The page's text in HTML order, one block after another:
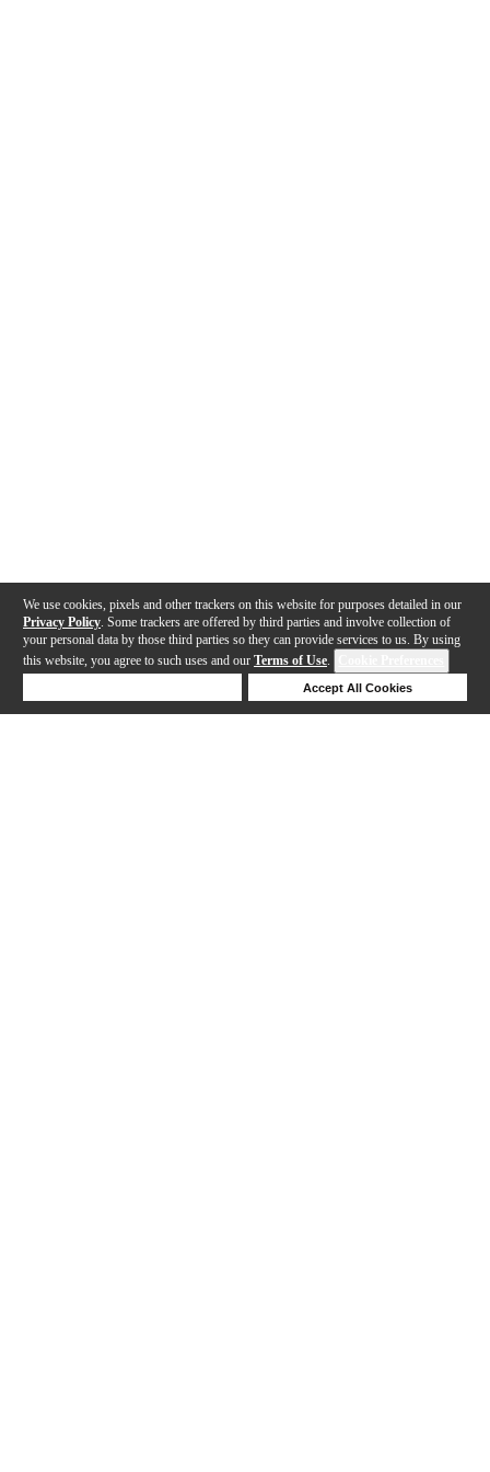
We use cookies, pixels and other trackers on this website for purposes detailed in our
Privacy Policy . Some trackers are offered by third parties and involve collection of
your personal data by those third parties so they can provide services to us. By using
this website, you agree to such uses and our Terms of Use.
Accept All Cookies